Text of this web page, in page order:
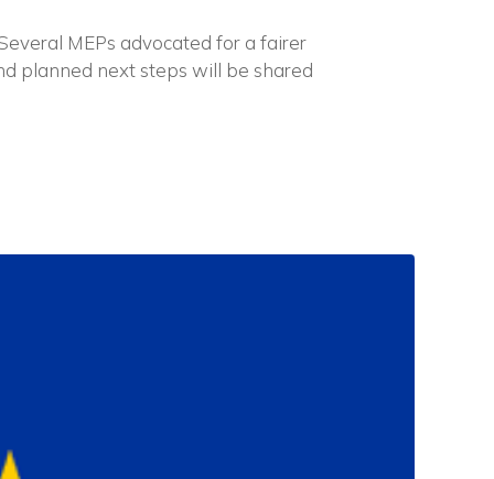
MEPs advocated for a fairer
planned next steps will be shared